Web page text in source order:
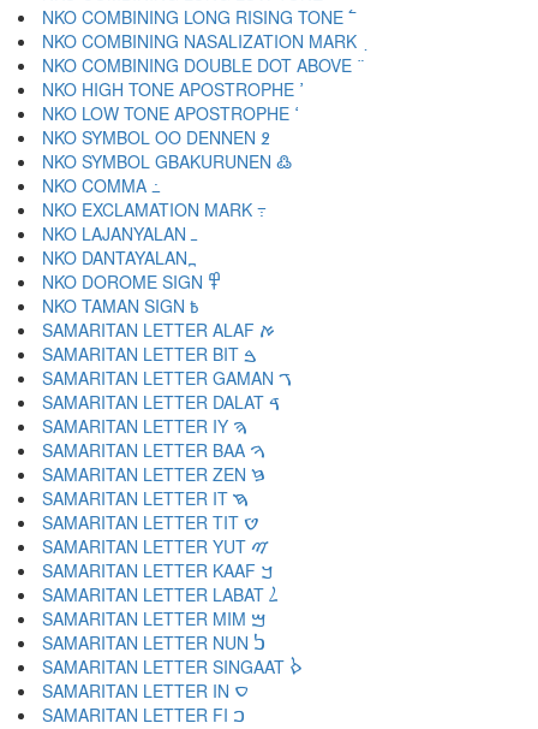
NKO COMBINING LONG RISING TONE ߱
NKO COMBINING NASALIZATION MARK ߲
NKO COMBINING DOUBLE DOT ABOVE ߳
NKO HIGH TONE APOSTROPHE ߴ
NKO LOW TONE APOSTROPHE ߵ
NKO SYMBOL OO DENNEN ߶
NKO SYMBOL GBAKURUNEN ߷
NKO COMMA ߸
NKO EXCLAMATION MARK ߹
NKO LAJANYALAN ߺ
NKO DANTAYALAN ߽
NKO DOROME SIGN ߾
NKO TAMAN SIGN ߿
SAMARITAN LETTER ALAF ࠀ
SAMARITAN LETTER BIT ࠁ
SAMARITAN LETTER GAMAN ࠂ
SAMARITAN LETTER DALAT ࠃ
SAMARITAN LETTER IY ࠄ
SAMARITAN LETTER BAA ࠅ
SAMARITAN LETTER ZEN ࠆ
SAMARITAN LETTER IT ࠇ
SAMARITAN LETTER TIT ࠈ
SAMARITAN LETTER YUT ࠉ
SAMARITAN LETTER KAAF ࠊ
SAMARITAN LETTER LABAT ࠋ
SAMARITAN LETTER MIM ࠌ
SAMARITAN LETTER NUN ࠍ
SAMARITAN LETTER SINGAAT ࠎ
SAMARITAN LETTER IN ࠏ
SAMARITAN LETTER FI ࠐ